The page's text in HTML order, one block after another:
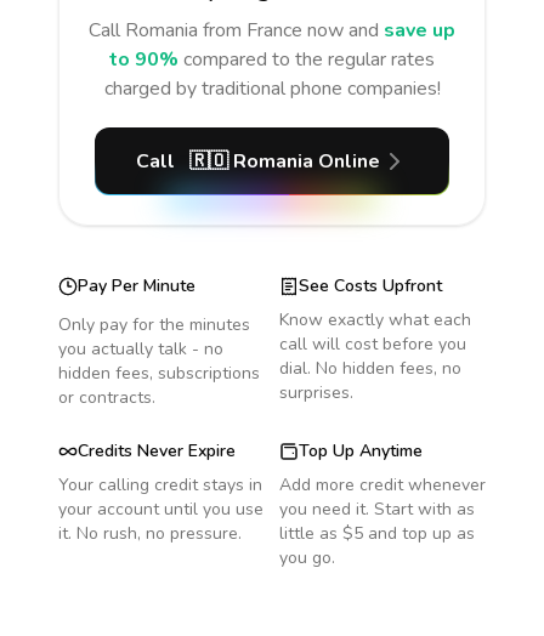
Call Romania from France now and save up
to 90% compared to the regular rates
charged by traditional phone companies!
Call 🇷🇴 Romania Online
Pay Per Minute
Only pay for the minutes
you actually talk - no
hidden fees, subscriptions
or contracts.
See Costs Upfront
Know exactly what each
call will cost before you
dial. No hidden fees, no
surprises.
Credits Never Expire
Your calling credit stays in
your account until you use
it. No rush, no pressure.
Top Up Anytime
Add more credit whenever
you need it. Start with as
little as $5 and top up as
you go.